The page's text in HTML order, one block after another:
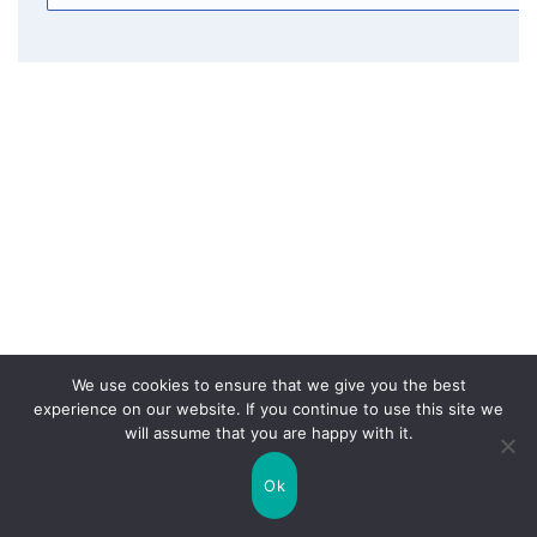
We use cookies to ensure that we give you the best
experience on our website. If you continue to use this site we
will assume that you are happy with it.
Ok